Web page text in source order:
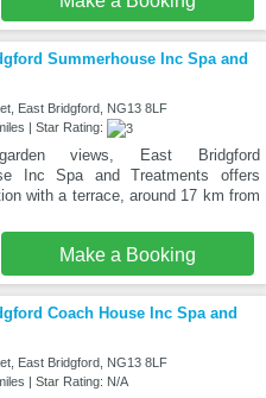
Summerhouse Inc Spa and
East Bridgford, NG13 8LF
| Star Rating:
views, East Bridgford
Inc Spa and Treatments offers
with a terrace, around 17 km from
Make a Booking
Coach House Inc Spa and
East Bridgford, NG13 8LF
| Star Rating: N/A